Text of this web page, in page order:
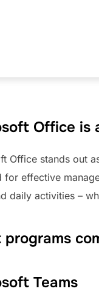
Office is
Office stands out
for effective
daily activities –
programs
Teams